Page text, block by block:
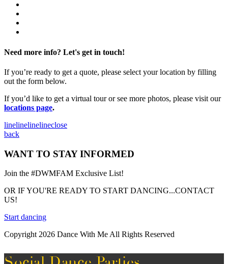
Need more info? Let's get in touch!
If you’re ready to get a quote, please select your location by filling
out the form below.
If you’d like to get a virtual tour or see more photos, please visit our
locations page.
linelinelinelineclose
back
WANT TO STAY INFORMED
Join the #DWMFAM Exclusive List!
OR IF YOU'RE READY TO START DANCING...CONTACT
US!
Start dancing
Copyright 2026 Dance With Me All Rights Reserved